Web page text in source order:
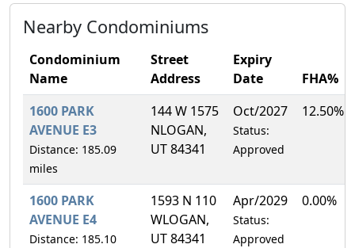
Nearby Condominiums
Condominium
Name
Street
Address
Expiry
Date
FHA%
1600 PARK
AVENUE E3
Distance: 185.09
miles
144 W 1575
NLOGAN,
UT 84341
Oct/2027
Status:
Approved
12.50%
1600 PARK
AVENUE E4
Distance: 185.10
1593 N 110
WLOGAN,
UT 84341
Apr/2029
Status:
Approved
0.00%